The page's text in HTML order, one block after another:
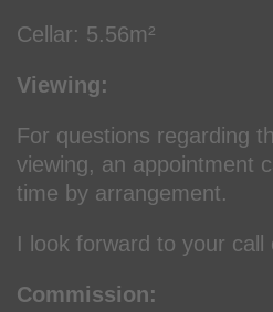
Cellar: 5.56m²
Viewing:
For questions regarding
viewing, an appointment
time by arrangement.
I look forward to your call
Commission: